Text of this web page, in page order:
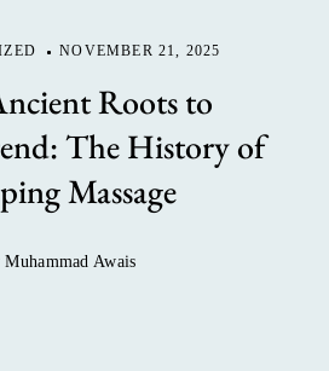
NOVEMBER 21, 2025
Roots to
The History of
Massage
Muhammad Awais